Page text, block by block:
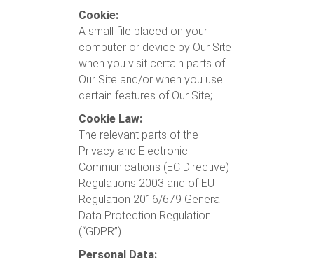
Cookie:
A small file placed on your
computer or device by Our Site
when you visit certain parts of
Our Site and/or when you use
certain features of Our Site;
Cookie Law:
The relevant parts of the
Privacy and Electronic
Communications (EC Directive)
Regulations 2003 and of EU
Regulation 2016/679 General
Data Protection Regulation
(“GDPR”)
Personal Data: